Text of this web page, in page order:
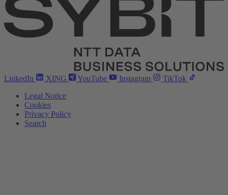
LinkedIn XING YouTube Instagram
TikTok
Legal Notice
Cookies
Privacy Policy
Search